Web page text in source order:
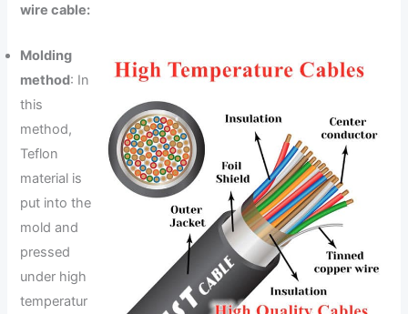
wire cable:
Molding
method: In
this
method,
Teflon
material is
put into the
mold and
pressed
under high
temperatur